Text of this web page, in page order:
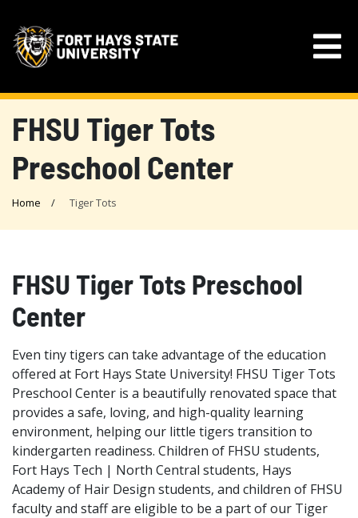
FHSU Tiger Tots
Preschool Center
Home Tiger Tots
FHSU Tiger Tots Preschool
Center
Even tiny tigers can take advantage of the education
offered at Fort Hays State University! FHSU Tiger Tots
Preschool Center is a beautifully renovated space that
provides a safe, loving, and high-quality learning
environment, helping our little tigers transition to
kindergarten readiness. Children of FHSU students,
Fort Hays Tech | North Central students, Hays
Academy of Hair Design students, and children of FHSU
faculty and staff are eligible to be a part of our Tiger